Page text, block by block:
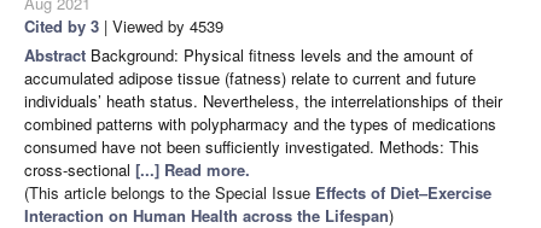
Cited by 3 | Viewed by 4539
Abstract Background: Physical fitness levels and the amount of
accumulated adipose tissue (fatness) relate to current and future
individuals’ heath status. Nevertheless, the interrelationships of their
combined patterns with polypharmacy and the types of medications
consumed have not been sufficiently investigated. Methods: This
cross-sectional [...] Read more.
(This article belongs to the Special Issue Effects of Diet–Exercise
Interaction on Human Health across the Lifespan)